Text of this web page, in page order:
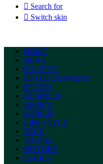
Search for
Switch skin
HOME
NEWS
POLITICS
ENTERTAINMENT
SPORTS
BUSINESS
AFRICA
WORLD
LIFE STYLE
TECH
TRAVEL
HISTORY
LYRICS